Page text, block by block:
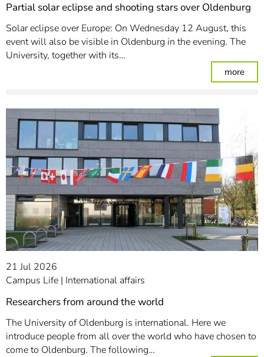
Partial solar eclipse and shooting stars over Oldenburg
Solar eclipse over Europe: On Wednesday 12 August, this
event will also be visible in Oldenburg in the evening. The
University, together with its…
more:
21 Jul 2026
Campus Life International affairs
Researchers from around the world
The University of Oldenburg is international. Here we
introduce people from all over the world who have chosen to
come to Oldenburg. The following…